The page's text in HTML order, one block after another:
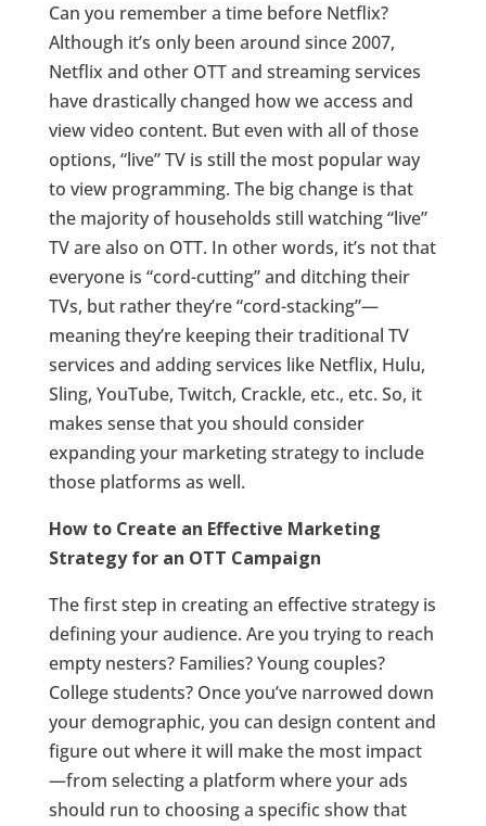
Can you remember a time before Netflix?
Although it’s only been around since 2007,
Netflix and other OTT and streaming services
have drastically changed how we access and
view video content. But even with all of those
options, “live” TV is still the most popular way
to view programming. The big change is that
the majority of households still watching “live”
TV are also on OTT. In other words, it’s not that
everyone is “cord-cutting” and ditching their
TVs, but rather they’re “cord-stacking”—
meaning they’re keeping their traditional TV
services and adding services like Netflix, Hulu,
Sling, YouTube, Twitch, Crackle, etc., etc. So, it
makes sense that you should consider
expanding your marketing strategy to include
those platforms as well.
How to Create an Effective Marketing
Strategy for an OTT Campaign
The first step in creating an effective strategy is
defining your audience. Are you trying to reach
empty nesters? Families? Young couples?
College students? Once you’ve narrowed down
your demographic, you can design content and
figure out where it will make the most impact
—from selecting a platform where your ads
should run to choosing a specific show that